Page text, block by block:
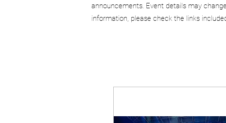
announcements. Event details may
information, please check the links